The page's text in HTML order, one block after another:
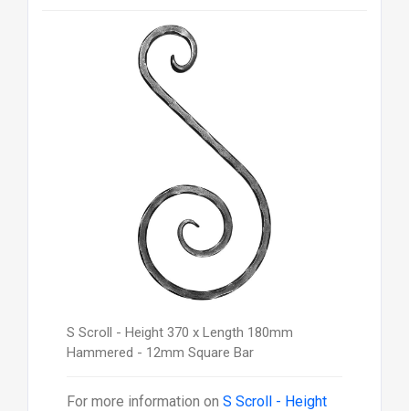
S Scroll - Height 370 x Length 180mm
Hammered - 12mm Square Bar
For more information on S Scroll - Height